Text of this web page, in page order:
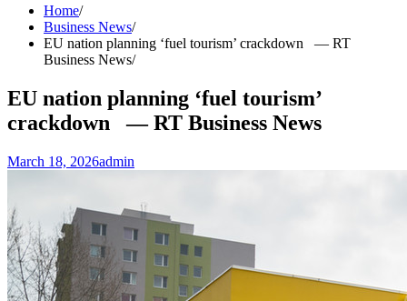
Home
Business News
EU nation planning ‘fuel tourism’ crackdown — RT
Business News
EU nation planning ‘fuel tourism’
crackdown — RT Business News
March 18, 2026admin